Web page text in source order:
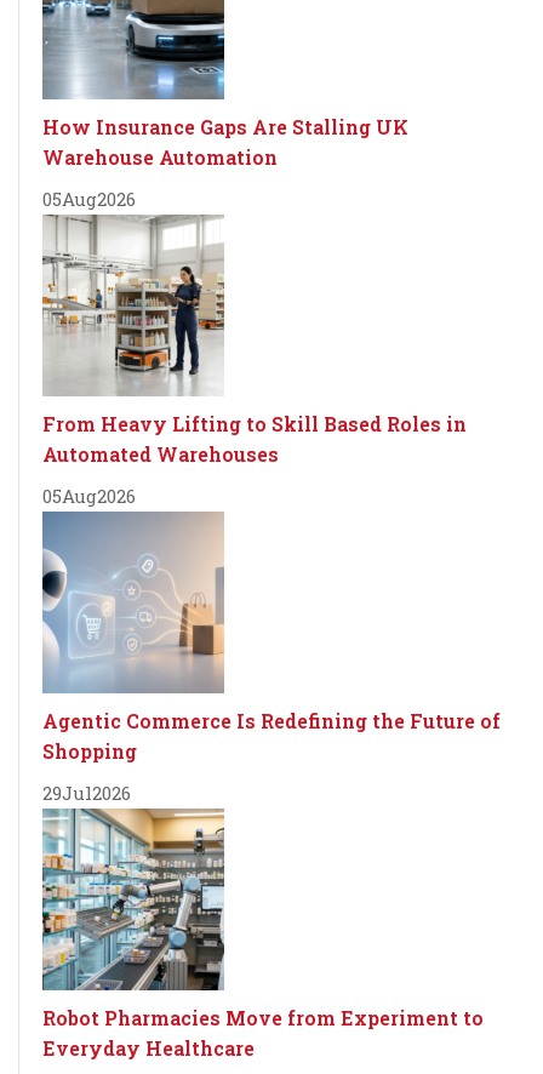
How Insurance Gaps Are Stalling UK
Warehouse Automation
05Aug2026
From Heavy Lifting to Skill Based Roles in
Automated Warehouses
05Aug2026
Agentic Commerce Is Redefining the Future of
Shopping
29Jul2026
Robot Pharmacies Move from Experiment to
Everyday Healthcare